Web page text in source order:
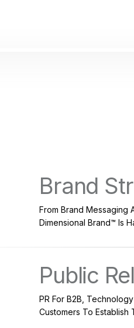
Brand
From Brand Messaging
Dimensional Brand™ Is
Public
PR For B2B,
Customers To Establish